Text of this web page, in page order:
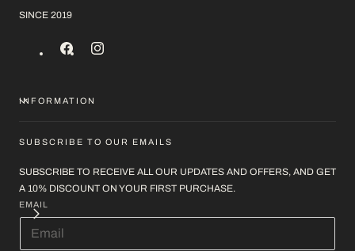
SINCE 2019
FACEBOOKINSTAGRAM
INFORMATION
SUBSCRIBE TO OUR EMAILS
SUBSCRIBE TO RECEIVE ALL OUR UPDATES AND OFFERS, AND GET
A 10% DISCOUNT ON YOUR FIRST PURCHASE.
EMAIL